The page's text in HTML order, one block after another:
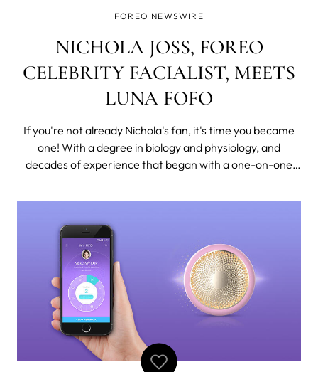
FOREO NEWSWIRE
NICHOLA JOSS, FOREO
CELEBRITY FACIALIST, MEETS
LUNA FOFO
If you're not already Nichola's fan, it's time you became
one! With a degree in biology and physiology, and
decades of experience that began with a one-on-one
lymphatic drainage therapist, it’s no wonder that Nichola